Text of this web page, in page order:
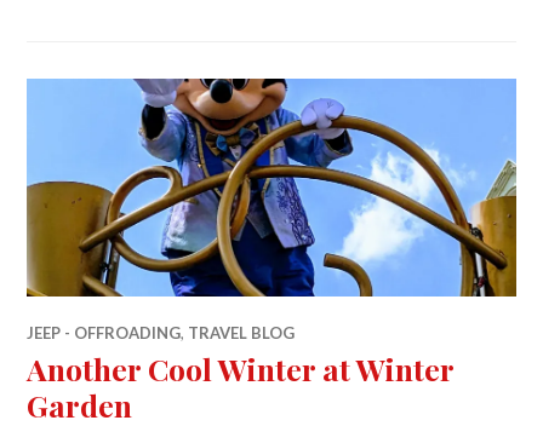
JEEP - OFFROADING, TRAVEL BLOG
Another Cool Winter at Winter
Garden